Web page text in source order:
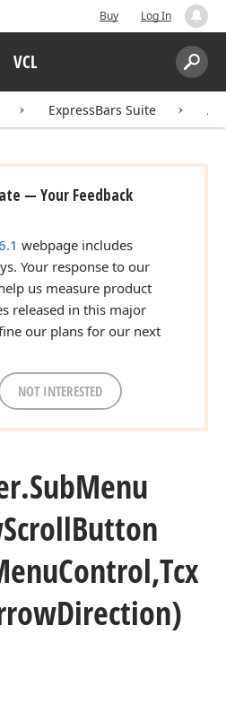
Buy Log In
VCL
Search:
ExpressBars Suite
— Your Feedback
webpage includes
Your response to our
us measure product
released in this major
our plans for our next
NOT INTERESTED
SubMenu
ScrollButton
Control,Tcx
Direction)